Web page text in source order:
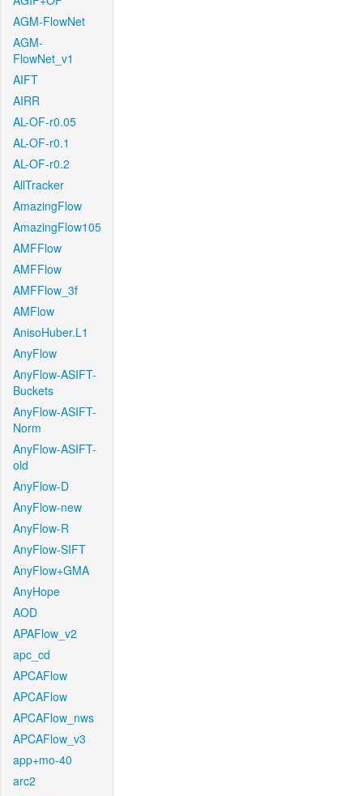
AGM-FlowNet
AGM-
FlowNet_v1
AIFT
AIRR
AL-OF-r0.05
AL-OF-r0.1
AL-OF-r0.2
AllTracker
AmazingFlow
AmazingFlow105
AMFFlow
AMFFlow
AMFFlow_3f
AMFlow
AnisoHuber.L1
AnyFlow
AnyFlow-ASIFT-
Buckets
AnyFlow-ASIFT-
Norm
AnyFlow-ASIFT-
old
AnyFlow-D
AnyFlow-new
AnyFlow-R
AnyFlow-SIFT
AnyFlow+GMA
AnyHope
AOD
APAFlow_v2
apc_cd
APCAFlow
APCAFlow
APCAFlow_nws
APCAFlow_v3
app+mo-40
arc2